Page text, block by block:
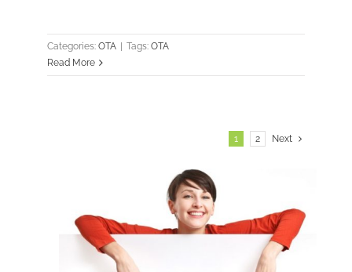
Categories: OTA Tags: OTA
Read More
1 2 Next